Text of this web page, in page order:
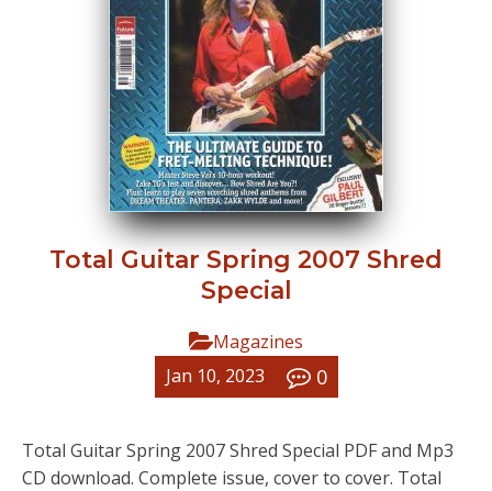
Total Guitar Spring 2007 Shred
Special
Magazines
Jan 10, 2023
0
Total Guitar Spring 2007 Shred Special PDF and Mp3
CD download. Complete issue, cover to cover. Total